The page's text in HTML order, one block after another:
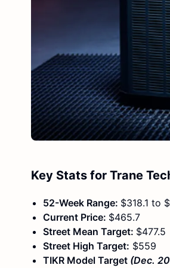
Key Stats for Trane
52-Week Range: $318.1 to
Current Price: $465.7
Street Mean Target: $477.5
Street High Target: $559
TIKR Model Target (Dec.